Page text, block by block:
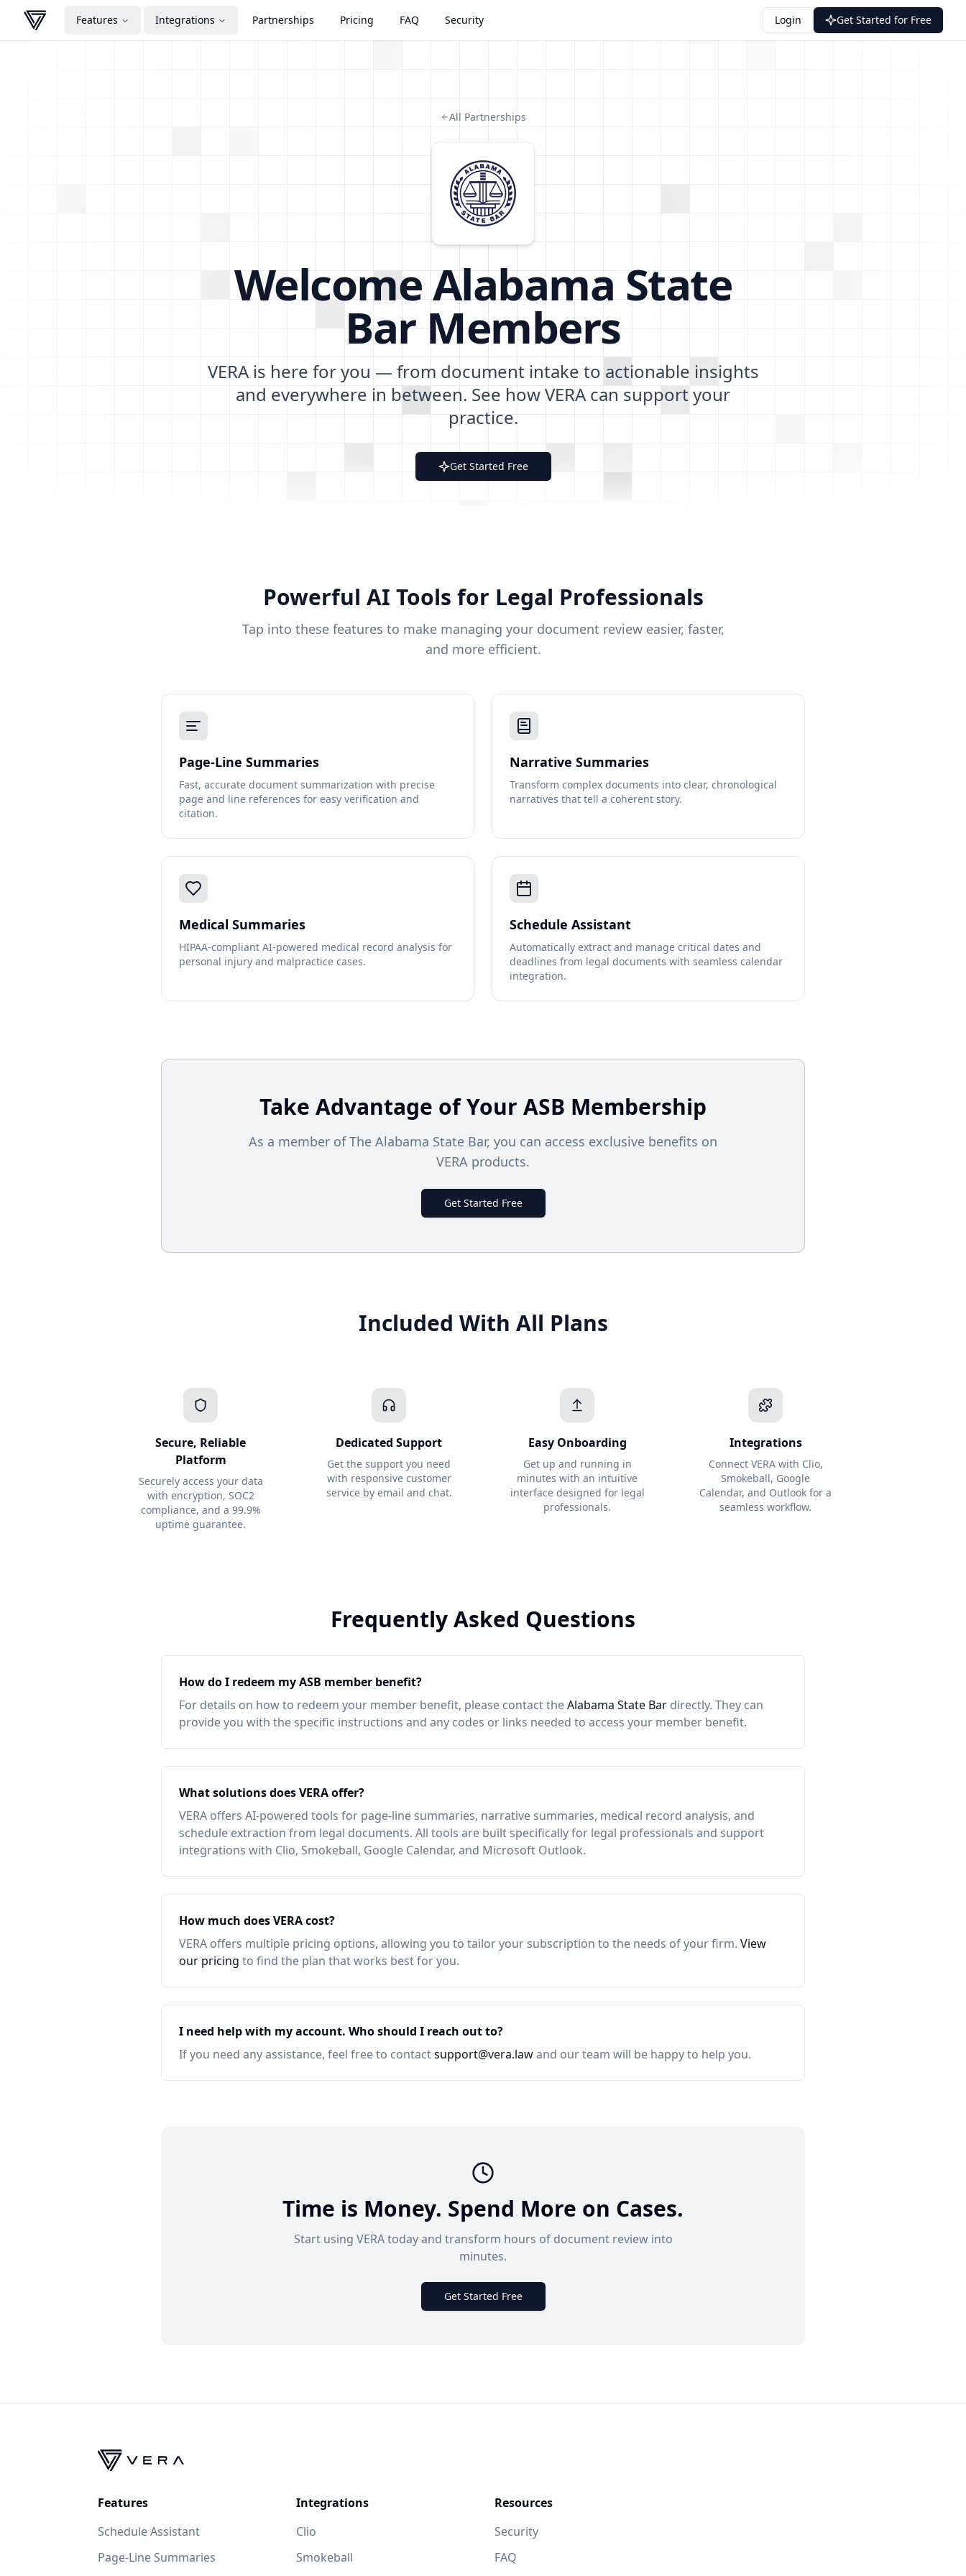
VERA Features Integrations Partnerships Pricing FAQ Security Login Get Started for Free
All Partnerships
WelcomeAlabama State
BarMembers
VERA is here for you — from document intake to actionable insights
and everywhere in between. See how VERA can support your
practice.
Get Started Free
Powerful AI Tools for Legal Professionals
Tap into these features to make managing your document review easier, faster,
and more efficient.
Page-Line Summaries
Fast, accurate document summarization with precise
page and line references for easy verification and
citation.
Narrative Summaries
Transform complex documents into clear, chronological
narratives that tell a coherent story.
Medical Summaries
HIPAA-compliant AI-powered medical record analysis for
personal injury and malpractice cases.
Schedule Assistant
Automatically extract and manage critical dates and
deadlines from legal documents with seamless calendar
integration.
Take Advantage of Your ASB Membership
As a member of The Alabama State Bar, you can access exclusive benefits on
VERA products.
Get Started Free
Included With All Plans
Secure, Reliable
Platform
Securely access your data
with encryption, SOC2
compliance, and a 99.9%
uptime guarantee.
Dedicated Support
Get the support you need
with responsive customer
service by email and chat.
Easy Onboarding
Get up and running in
minutes with an intuitive
interface designed for legal
professionals.
Integrations
Connect VERA with Clio,
Smokeball, Google
Calendar, and Outlook for a
seamless workflow.
Frequently Asked Questions
How do I redeem myASB member benefit?
For details on how to redeem your member benefit, please contact theAlabama State Bar directly. They can
provide you with the specific instructions and any codes or links needed to access your member benefit.
What solutions does VERA offer?
VERA offers AI-powered tools for page-line summaries, narrative summaries, medical record analysis, and
schedule extraction from legal documents. All tools are built specifically for legal professionals and support
integrations with Clio, Smokeball, Google Calendar, and Microsoft Outlook.
How much does VERA cost?
VERA offers multiple pricing options, allowing you to tailor your subscription to the needs of your firm. View
our pricing to find the plan that works best for you.
I need help with my account. Who should I reach out to?
If you need any assistance, feel free to contactsupport@vera.lawand our team will be happy to help you.
Time is Money. Spend More on Cases.
Start using VERA today and transform hours of document review into
minutes.
Get Started Free
Features
Schedule Assistant
Page-Line Summaries
Integrations
Clio
Smokeball
Resources
Security
FAQ